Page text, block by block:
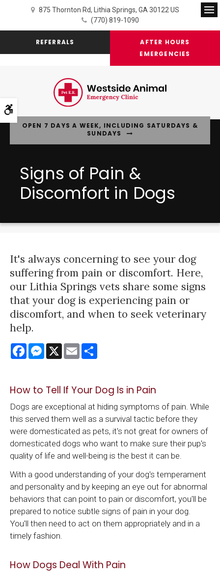
Accessible Version
875 Thornton Rd Lithia Springs GA 30122 US
(770) 819-1090
REFERRALS
AFTER HOURS
EMERGENCIES
OPEN 7 DAYS A WEEK, INCLUDING SATURDAYS &
SUNDAYS
Signs of Pain &
Discomfort in Dogs
It's always concerning to see your dog
suffering from pain or discomfort. Here,
our Lithia Springs vets share some signs
that your dog is experiencing pain or
discomfort, and when to seek veterinary
help.
FacebookMessenger
X Email
How to Tell If Your Dog Is in Pain
Dogs are exceptional at hiding symptoms of pain. While
this served them well as a survival tactic before they
were domesticated as pets, it's not great for owners of
domesticated dogs who want to make sure their pup's
quality of life and well-being is the best it can be.
With a good understanding of your dog's temperament
and personality and by keeping an eye out for abnormal
behaviors that can point to pain or discomfort, you'll be
prepared to notice subtle signs of pain in your dog.
You'll then need to act on them appropriately and in a
timely fashion.
How Dogs Deal With Pain